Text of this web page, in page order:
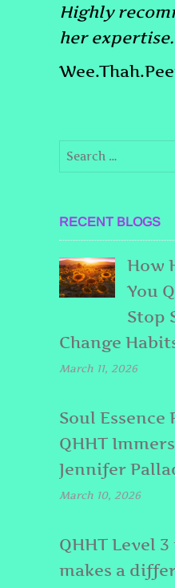
Highly
her expertise.
RECENT BLOGS
How
You
Stop
Change
March 11, 2026
Soul Essence
QHHT
Jennifer
March 10, 2026
QHHT Level
makes a